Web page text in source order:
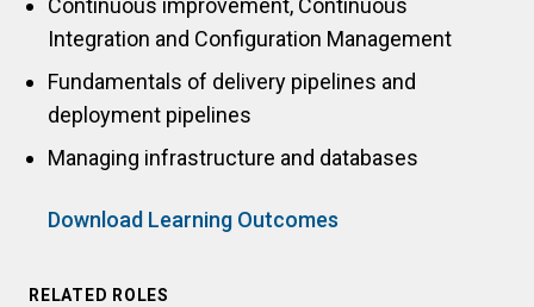
Continuous improvement, Continuous
Integration and Configuration Management
Fundamentals of delivery pipelines and
deployment pipelines
Managing infrastructure and databases
Download Learning Outcomes
RELATED ROLES